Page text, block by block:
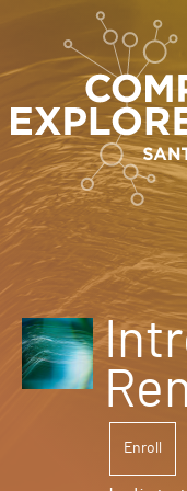
or
HOME
NEWS
Enroll